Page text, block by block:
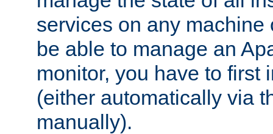
services on any machine
be able to manage an
monitor, you have to first
(either automatically via
manually).